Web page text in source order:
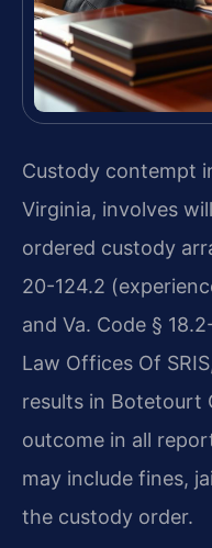
Custody contempt
Virginia, involves
ordered custody
20-124.2
and Va. Code §
Law Offices Of
results in Botetourt
outcome in all
may include fines,
the custody order.